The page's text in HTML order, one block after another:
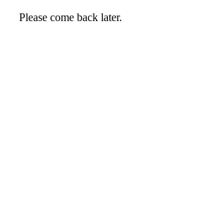
Please come back later.